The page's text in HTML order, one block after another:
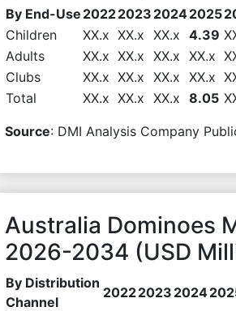
By End-Use 20222023 20242025
Children
XX.x XX.x XX.x 4.39
Adults
XX.x XX.x XX.x XX.x
Clubs
XX.x XX.x XX.x XX.x
Total
XX.x XX.x XX.x 8.05
Source: DMI Analysis Company
Australia Dominoes
2026-2034 (USD
By Distribution
Channel
20222023 2024